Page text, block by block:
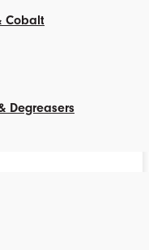
Cobalt
Degreasers